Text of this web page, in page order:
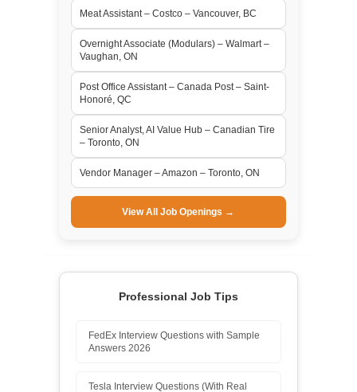
Meat Assistant – Costco – Vancouver, BC
Overnight Associate (Modulars) – Walmart –
Vaughan, ON
Post Office Assistant – Canada Post – Saint-
Honoré, QC
Senior Analyst, AI Value Hub – Canadian Tire
– Toronto, ON
Vendor Manager – Amazon – Toronto, ON
View All Job Openings →
Professional Job Tips
FedEx Interview Questions with Sample
Answers 2026
Tesla Interview Questions (With Real